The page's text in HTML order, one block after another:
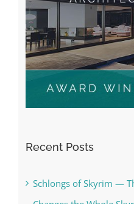
Recent Posts
Schlongs of Skyrim —